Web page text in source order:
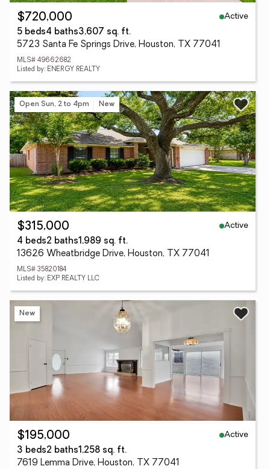
$720,000
Active
5 beds4 baths3,607 sq. ft.
5723 Santa Fe Springs Drive, Houston, TX 77041
MLS# 49662682
Listed by: ENERGY REALTY
Open Sun, 2 to 4pm New
$315,000
Active
4 beds2 baths1,989 sq. ft.
13626 Wheatbridge Drive, Houston, TX 77041
MLS# 35820184
Listed by: EXP REALTY LLC
New
$195,000
Active
3 beds2 baths1,258 sq. ft.
7619 Lemma Drive, Houston, TX 77041